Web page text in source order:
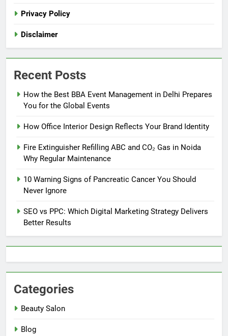
Privacy Policy
Disclaimer
Recent Posts
How the Best BBA Event Management in Delhi Prepares
You for the Global Events
How Office Interior Design Reflects Your Brand Identity
Fire Extinguisher Refilling ABC and CO₂ Gas in Noida
Why Regular Maintenance
10 Warning Signs of Pancreatic Cancer You Should
Never Ignore
SEO vs PPC: Which Digital Marketing Strategy Delivers
Better Results
Categories
Beauty Salon
Blog